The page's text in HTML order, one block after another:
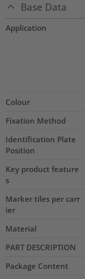
Base Data
Application
Colour
Fixation Method
Identification Plate
Position
Key product feature
s
Marker tiles per carr
ier
Material
PART DESCRIPTION
Package Content